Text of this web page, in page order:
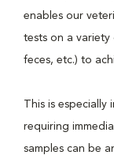
enables our
tests on a
feces, etc.) to
This is
requiring
samples can be